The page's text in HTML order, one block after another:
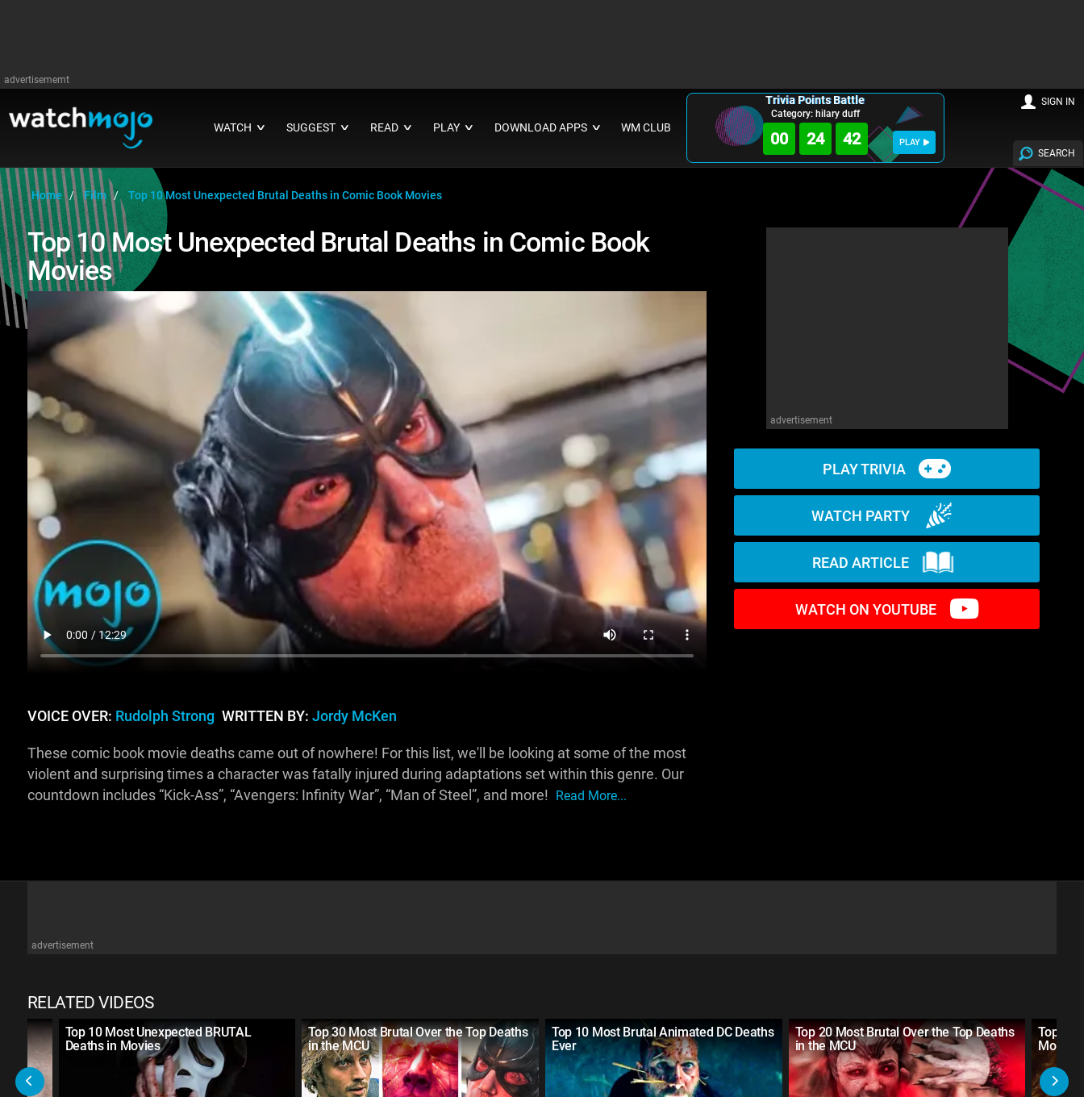
advertisememt
WATCH ∨ SUGGEST ∨ READ ∨ PLAY ∨ DOWNLOAD APPS ∨ WM CLUB
Trivia Points Battle
Category: hilary duff
00 24 40 PLAY
SEARCH
SIGN IN
Home Film Top 10 Most Unexpected Brutal Deaths in Comic Book Movies
Top 10 Most Unexpected Brutal Deaths in Comic Book
Movies
advertisement
PLAY TRIVIA
WATCH PARTY
READ ARTICLE
WATCH ON YOUTUBE
VOICE OVER: Rudolph Strong WRITTEN BY: Jordy McKen
These comic book movie deaths came out of nowhere! For this list, we'll be looking at some of the most
violent and surprising times a character was fatally injured during adaptations set within this genre. Our
countdown includes “Kick-Ass”, “Avengers: Infinity War”, “Man of Steel”, and more!
Read More...
advertisement
RELATED VIDEOS
Top 10 Most Unexpected BRUTAL
Deaths in Movies
Top 30 Most Brutal Over the Top Deaths
in the MCU
Top 10 Most Brutal Animated DC Deaths
Ever
Top 20 Most Brutal Over the Top Deaths
in the MCU
Top 10
Movies